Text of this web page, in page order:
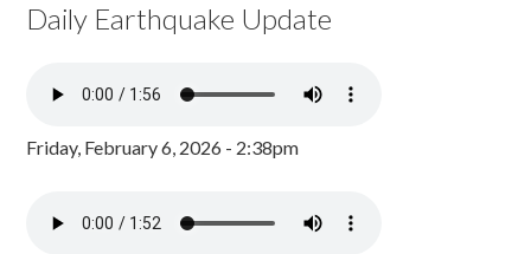
Daily Earthquake Update
Friday, February 6, 2026 - 2:38pm